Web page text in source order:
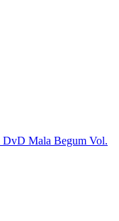
DvD Mala Begum Vol.